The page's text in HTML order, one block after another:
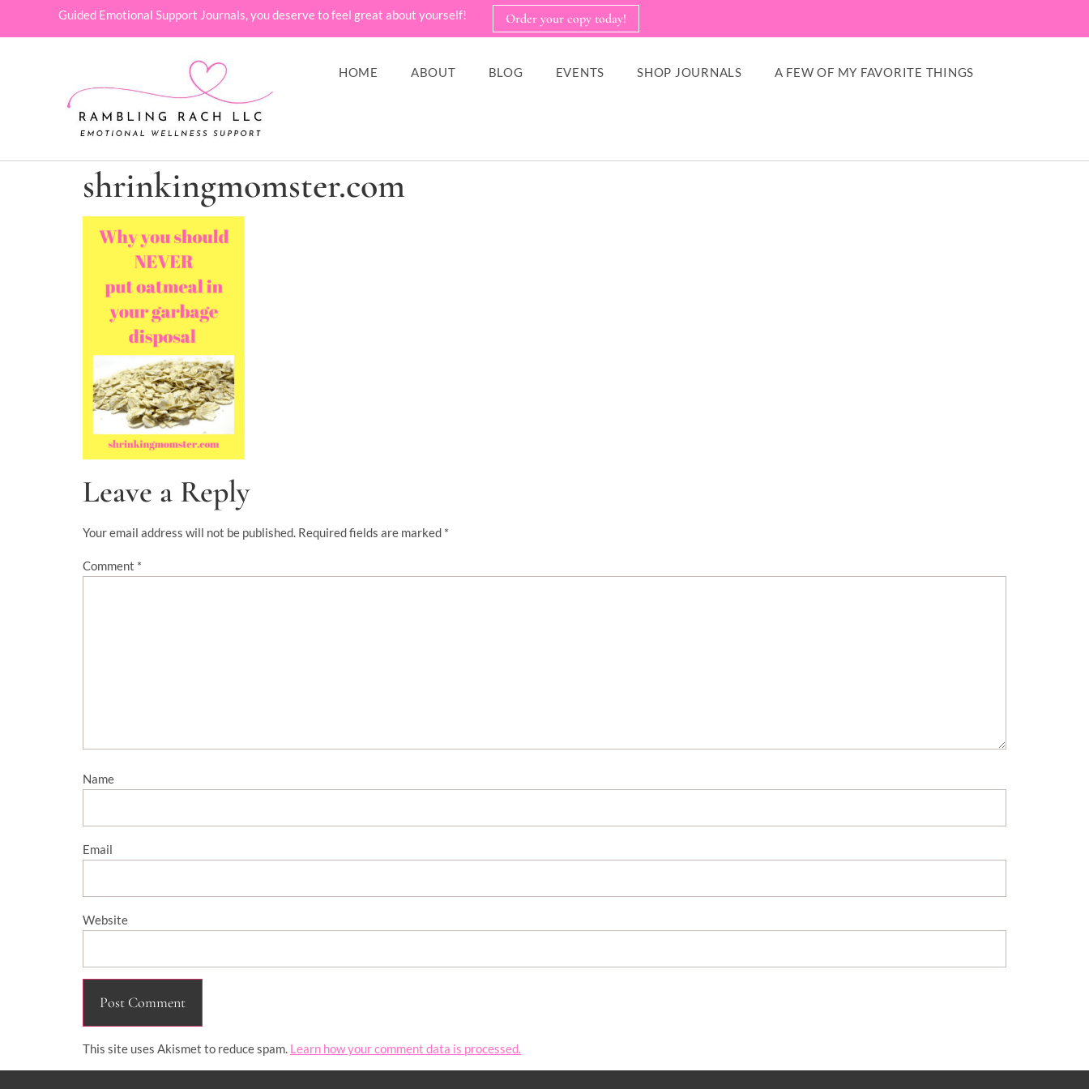
Guided Emotional Support Journals, you deserve to feel great about yourself! Order your copy today!
HOME ABOUT BLOG EVENTS SHOP JOURNALS A FEW OF MY FAVORITE THINGS
shrinkingmomster.com
Leave a Reply
Your email address will not be published. Required fields are marked *
Comment *
Name
Email
Website
This site uses Akismet to reduce spam. Learn how your comment data is processed.